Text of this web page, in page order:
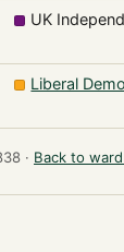
UK
Liberal
· Back to